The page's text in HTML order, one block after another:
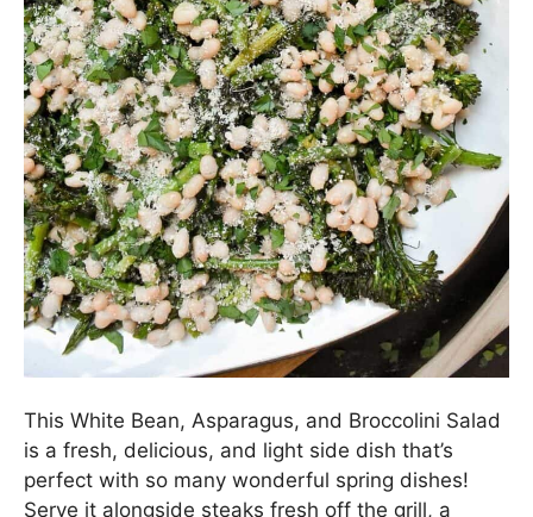
This White Bean, Asparagus, and Broccolini Salad
is a fresh, delicious, and light side dish that’s
perfect with so many wonderful spring dishes!
Serve it alongside steaks fresh off the grill, a